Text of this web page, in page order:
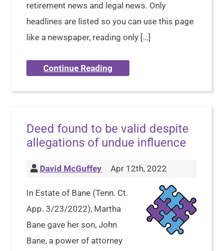
retirement news and legal news. Only
headlines are listed so you can use this page
like a newspaper, reading only […]
Continue Reading
Deed found to be valid despite
allegations of undue influence
David McGuffey Apr 12th, 2022
In Estate of Bane (Tenn. Ct.
App. 3/23/2022), Martha
Bane gave her son, John
Bane, a power of attorney